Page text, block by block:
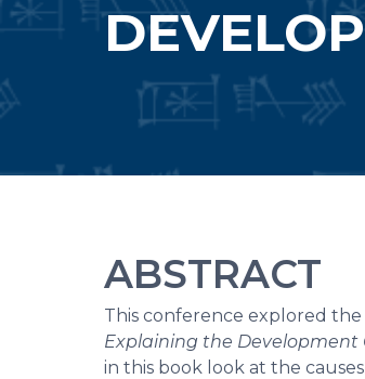
ABSTRACT
This conference explored
Explaining the
in this book look at the